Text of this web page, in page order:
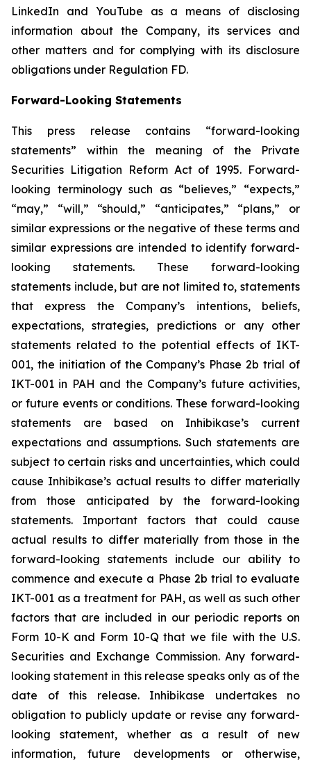
LinkedIn and YouTube as a means of disclosing
information about the Company, its services and
other matters and for complying with its disclosure
obligations under Regulation FD.
Forward-Looking Statements
This press release contains “forward-looking
statements” within the meaning of the Private
Securities Litigation Reform Act of 1995. Forward-
looking terminology such as “believes,” “expects,”
“may,” “will,” “should,” “anticipates,” “plans,” or
similar expressions or the negative of these terms and
similar expressions are intended to identify forward-
looking statements. These forward-looking
statements include, but are not limited to, statements
that express the Company’s intentions, beliefs,
expectations, strategies, predictions or any other
statements related to the potential effects of IKT-
001, the initiation of the Company’s Phase 2b trial of
IKT-001 in PAH and the Company’s future activities,
or future events or conditions. These forward-looking
statements are based on Inhibikase’s current
expectations and assumptions. Such statements are
subject to certain risks and uncertainties, which could
cause Inhibikase’s actual results to differ materially
from those anticipated by the forward-looking
statements. Important factors that could cause
actual results to differ materially from those in the
forward-looking statements include our ability to
commence and execute a Phase 2b trial to evaluate
IKT-001 as a treatment for PAH, as well as such other
factors that are included in our periodic reports on
Form 10-K and Form 10-Q that we file with the U.S.
Securities and Exchange Commission. Any forward-
looking statement in this release speaks only as of the
date of this release. Inhibikase undertakes no
obligation to publicly update or revise any forward-
looking statement, whether as a result of new
information, future developments or otherwise,